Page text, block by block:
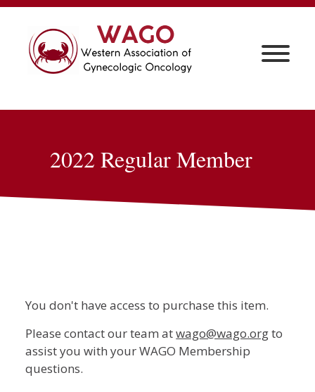
2022 Regular Member
You don't have access to purchase this item.
Please contact our team atwago@wago.orgto
assist you with your WAGO Membership
questions.